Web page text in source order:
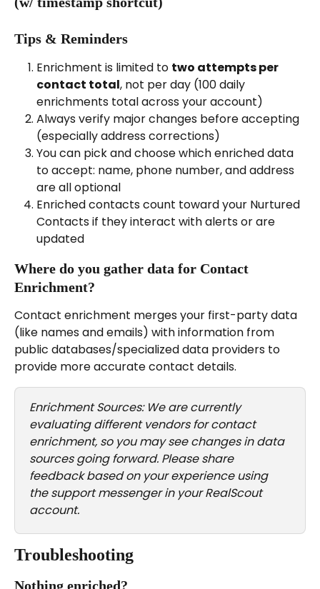
Tips & Reminders
Enrichment is limited to two attempts per
contact total, not per day (100 daily
enrichments total across your account)
Always verify major changes before accepting
(especially address corrections)
You can pick and choose which enriched data
to accept: name, phone number, and address
are all optional
Enriched contacts count toward your Nurtured
Contacts if they interact with alerts or are
updated
Where do you gather data for Contact
Enrichment?
Contact enrichment merges your first-party data
(like names and emails) with information from
public databases/specialized data providers to
provide more accurate contact details.
Enrichment Sources: We are currently
evaluating different vendors for contact
enrichment, so you may see changes in data
sources going forward. Please share
feedback based on your experience using
the support messenger in your RealScout
account.
Troubleshooting
Nothing enriched?